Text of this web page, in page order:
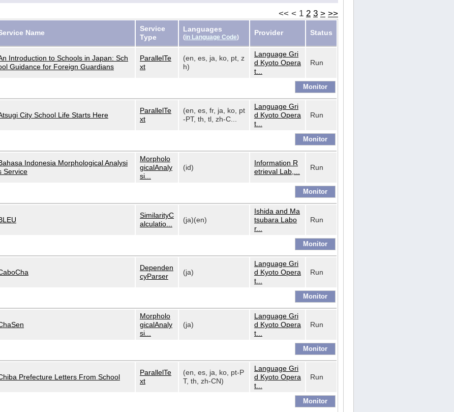
<< < 1 2 3 > >>
Name
Service
Type
Languages
(in Language Code)
Provider Status
Introduction to Schools in Japan: Sch
Guidance for Foreign Guardians
ParallelTe
xt
(en, es, ja, ko, pt, z
h)
Language Gri
d Kyoto Opera
t...
Run
City School Life Starts Here
ParallelTe
xt
(en, es, fr, ja, ko, pt
-PT, th, tl, zh-C...
Language Gri
d Kyoto Opera
t...
Run
Indonesia Morphological Analysi
Service
Morpholo
gicalAnaly
si...
(id)
Information R
etrieval Lab,...
Run
SimilarityC
alculatio...
(ja)(en)
Ishida and Ma
tsubara Labo
r...
Run
Dependen
cyParser
(ja)
Language Gri
d Kyoto Opera
t...
Run
Morpholo
gicalAnaly
si...
(ja)
Language Gri
d Kyoto Opera
t...
Run
Prefecture Letters From School
ParallelTe
xt
(en, es, ja, ko, pt-P
T, th, zh-CN)
Language Gri
d Kyoto Opera
t...
Run